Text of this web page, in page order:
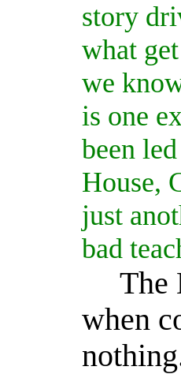
story
what
we
is one
been
House,
just
bad
The
when